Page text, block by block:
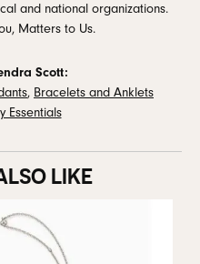
and national organizations.
Matters to Us.
Scott:
, Bracelets and Anklets
Essentials
LIKE